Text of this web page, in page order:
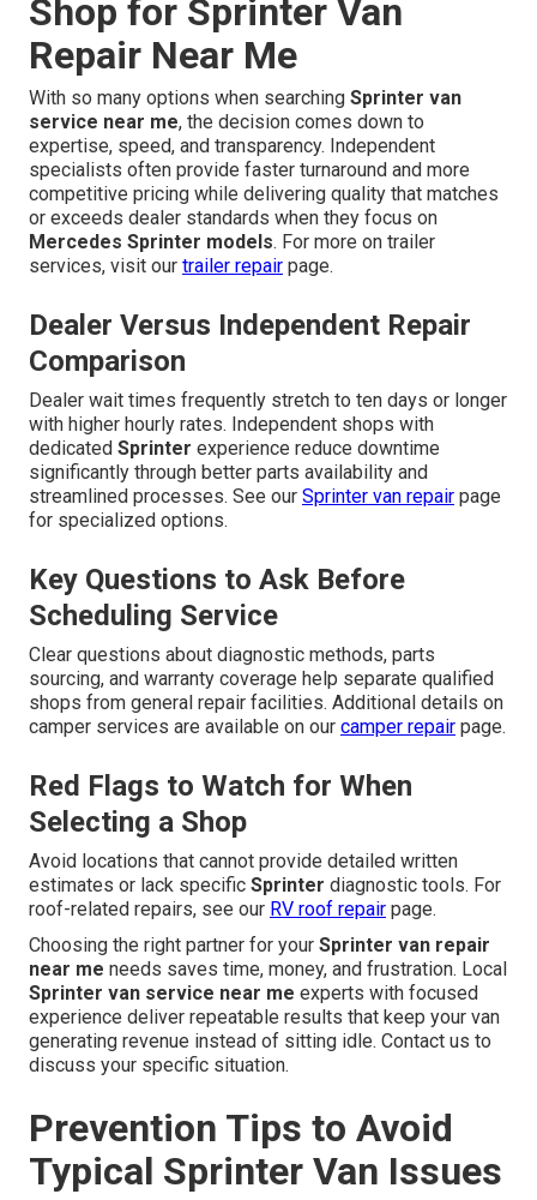
Shop for Sprinter Van
Repair Near Me
With so many options when searching Sprinter van
service near me, the decision comes down to
expertise, speed, and transparency. Independent
specialists often provide faster turnaround and more
competitive pricing while delivering quality that matches
or exceeds dealer standards when they focus on
Mercedes Sprinter models. For more on trailer
services, visit our trailer repair page.
Dealer Versus Independent Repair
Comparison
Dealer wait times frequently stretch to ten days or longer
with higher hourly rates. Independent shops with
dedicated Sprinter experience reduce downtime
significantly through better parts availability and
streamlined processes. See our Sprinter van repair page
for specialized options.
Key Questions to Ask Before
Scheduling Service
Clear questions about diagnostic methods, parts
sourcing, and warranty coverage help separate qualified
shops from general repair facilities. Additional details on
camper services are available on our camper repair page.
Red Flags to Watch for When
Selecting a Shop
Avoid locations that cannot provide detailed written
estimates or lack specific Sprinter diagnostic tools. For
roof-related repairs, see our RV roof repair page.
Choosing the right partner for your Sprinter van repair
near me needs saves time, money, and frustration. Local
Sprinter van service near me experts with focused
experience deliver repeatable results that keep your van
generating revenue instead of sitting idle. Contact us to
discuss your specific situation.
Prevention Tips to Avoid
Typical Sprinter Van Issues